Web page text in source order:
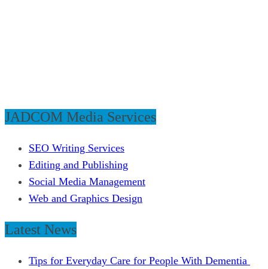
JADCOM Media Services
SEO Writing Services
Editing and Publishing
Social Media Management
Web and Graphics Design
Latest News
Tips for Everyday Care for People With Dementia